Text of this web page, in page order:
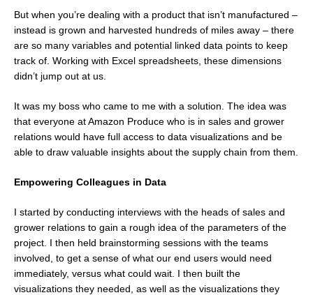
But when you’re dealing with a product that isn’t manufactured –
instead is grown and harvested hundreds of miles away – there
are so many variables and potential linked data points to keep
track of. Working with Excel spreadsheets, these dimensions
didn’t jump out at us.
It was my boss who came to me with a solution. The idea was
that everyone at Amazon Produce who is in sales and grower
relations would have full access to data visualizations and be
able to draw valuable insights about the supply chain from them.
Empowering Colleagues in Data
I started by conducting interviews with the heads of sales and
grower relations to gain a rough idea of the parameters of the
project. I then held brainstorming sessions with the teams
involved, to get a sense of what our end users would need
immediately, versus what could wait. I then built the
visualizations they needed, as well as the visualizations they